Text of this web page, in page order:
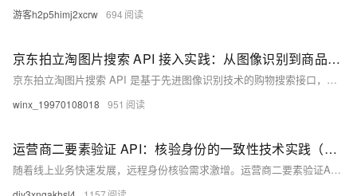
游客h2p5himj2xcrw 694
京东拍立淘图片搜索 API 接入实践：从图像识别到商品匹配的技术实现
京东拍立淘图片搜索 API 是基于先进图像识别技术的购物搜索接口，支持通过上传图片、URL 或拍摄实物搜索相似商品。它利用机器学习和大数据分析，精准匹配商品特征，提供高效、便捷的搜索体验。接口覆盖京东海量商品资源，不仅支持外观、颜色等多维度比对，还结合用户行为数据实现智能推荐。请求参数包括图片 URL 或 Base64 编码，返回 JSON 格式的商品信息，如 ID、价格、链接等，助力消费者快速找到心仪商品，满足个性化需求。
winx_19970108018 951
运营商二要素验证 API：核验身份的一致性技术实践（Python示例）
随着线上业务快速发展，远程身份核验需求激增。运营商二要素验证API通过对接三大运营商实名数据，实现姓名、手机号、身份证号的一致性校验，具备权威性高、实时性强的优势，广泛应用于金融、电商、政务等领域。该接口支持高并发、低延迟调用，结合Python示例可快速集成，有效提升身份认证的安全性与效率。